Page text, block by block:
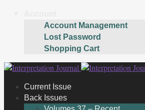
Account Management
Lost Password
Shopping Cart
Skip
navigation
Skip
contentCurrent Issue
Back Issues